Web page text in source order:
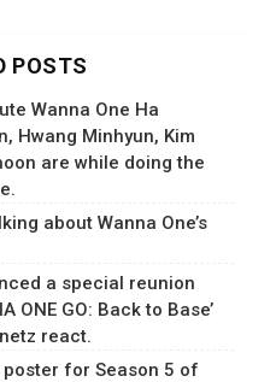
POSTS
Wanna One Ha
Hwang Minhyun, Kim
are while doing the
about Wanna One’s
a special reunion
ONE GO: Back to Base’
react.
poster for Season 5 of